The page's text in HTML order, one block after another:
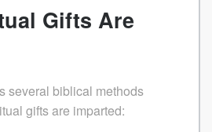
Gifts Are
several biblical methods
gifts are imparted: